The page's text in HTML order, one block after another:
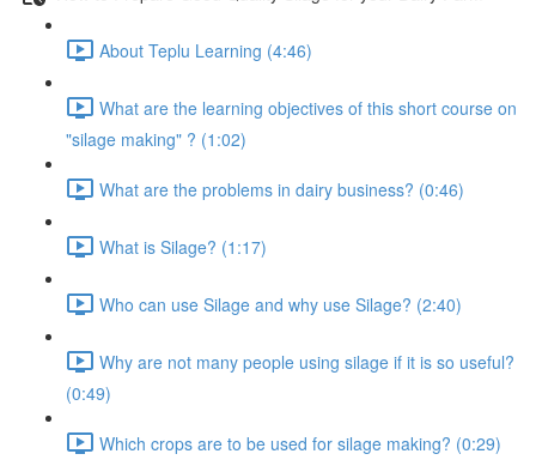
About Teplu Learning (4:46)
What are the learning objectives of this short course on
"silage making" ? (1:02)
What are the problems in dairy business? (0:46)
What is Silage? (1:17)
Who can use Silage and why use Silage? (2:40)
Why are not many people using silage if it is so useful?
(0:49)
Which crops are to be used for silage making? (0:29)